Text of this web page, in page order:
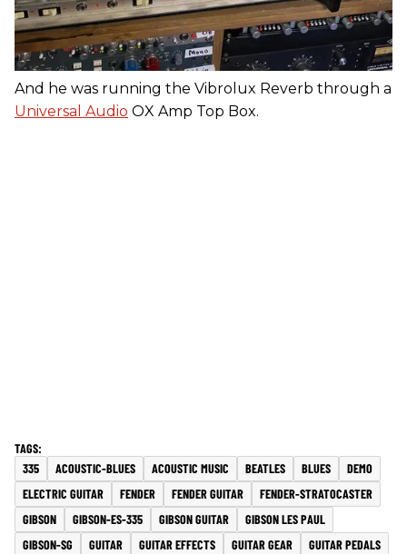
And he was running the Vibrolux Reverb through a
Universal Audio OX Amp Top Box.
335 ACOUSTIC-BLUES ACOUSTIC MUSIC BEATLES BLUES
DEMO
ELECTRIC GUITAR
FENDER FENDER GUITAR
FENDER-STRATOCASTER
GIBSON
GIBSON-ES-335 GIBSON GUITAR
GIBSON LES PAUL
GIBSON-SG
GUITAR GUITAR EFFECTS GUITAR GEAR
GUITAR PEDALS